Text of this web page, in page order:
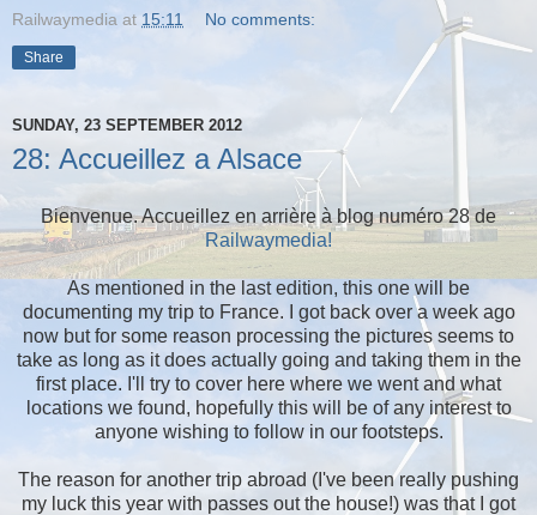
Railwaymedia at 15:11 No comments:
Share
SUNDAY, 23 SEPTEMBER 2012
28: Accueillez a Alsace
Bienvenue. Accueillez en arrière à blog numéro 28 de
Railwaymedia!
As mentioned in the last edition, this one will be
documenting my trip to France. I got back over a week ago
now but for some reason processing the pictures seems to
take as long as it does actually going and taking them in the
first place. I'll try to cover here where we went and what
locations we found, hopefully this will be of any interest to
anyone wishing to follow in our footsteps.
The reason for another trip abroad (I've been really pushing
my luck this year with passes out the house!) was that I got